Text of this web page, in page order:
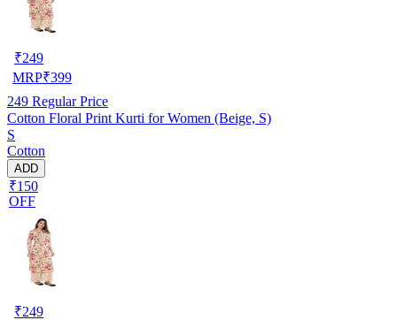
₹249
MRP₹399
249 Regular Price
Cotton Floral Print Kurti for Women (Beige, S)
S
Cotton
ADD
₹150
OFF
₹249